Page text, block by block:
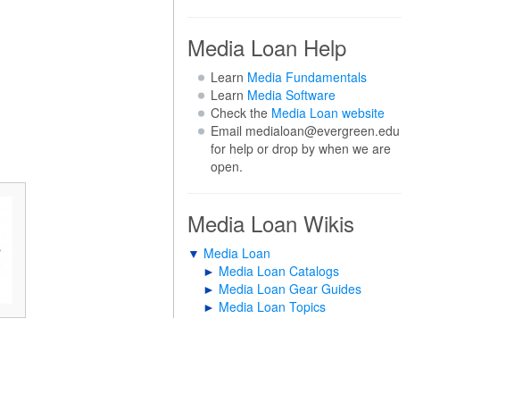
Media Loan Help
Learn Media Fundamentals
Learn Media Software
Check the Media Loan website
Email medialoan@evergreen.edu
for help or drop by when we are
open.
Media Loan Wikis
▼ Media Loan
► Media Loan Catalogs
► Media Loan Gear Guides
► Media Loan Topics